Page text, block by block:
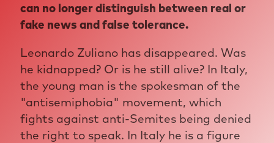
can no longer distinguish between real or
fake news and false tolerance.
Leonardo Zuliano has disappeared. Was
he kidnapped? Or is he still alive? In Italy,
the young man is the spokesman of the
"antisemiphobia" movement, which
fights against anti-Semites being denied
the right to speak. In Italy he is a figure